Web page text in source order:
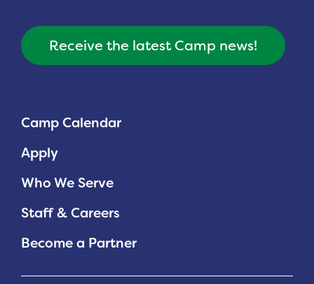
Camp Calendar
Apply
Who We Serve
Staff & Careers
Become a Partner
Receive the latest Camp news!